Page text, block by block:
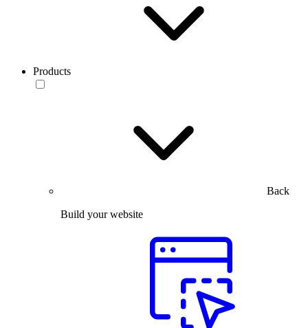
Products
Back
Build your website